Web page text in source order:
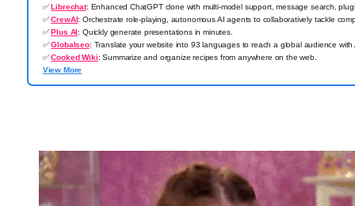
✅ Librechat: Enhanced ChatGPT clone with multi-model support, message search,
✅ CrewAI: Orchestrate role-playing, autonomous AI agents to collaboratively tackle
✅ Plus AI: Quickly generate presentations in minutes.
✅ Globalseo: Translate your website into 93 languages to reach a global audience with
✅ Cooked Wiki: Summarize and organize recipes from anywhere on the web.
View More